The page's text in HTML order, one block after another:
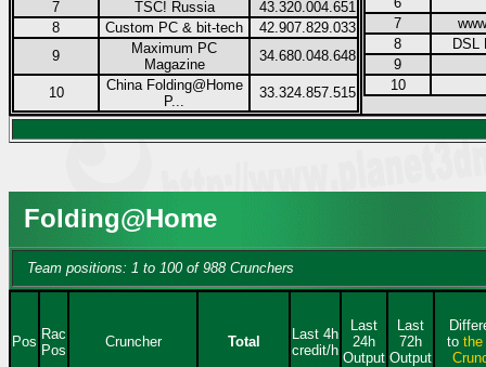
7
TSC! Russia
43.320.004.651
8
Custom PC & bit-tech
42.907.829.033
9
Maximum PC
Magazine
34.680.048.648
10
China Folding@Home
P...
33.324.857.515
7
8
DSL
9
10
Folding@Home
Team positions: 1 to 100 of 988 Crunchers
Pos Rac
Pos
Cruncher Total
Last 4h
credit/h
Last
24h
Output
Last
72h
Output
to the